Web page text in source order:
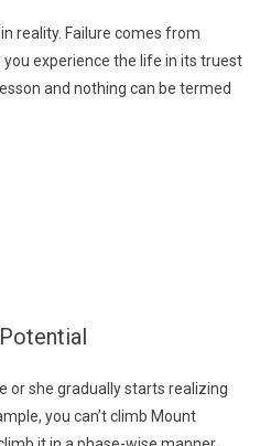
reality. Failure comes from
experience the life in its truest
and nothing can be termed
or she gradually starts realizing
you can’t climb Mount